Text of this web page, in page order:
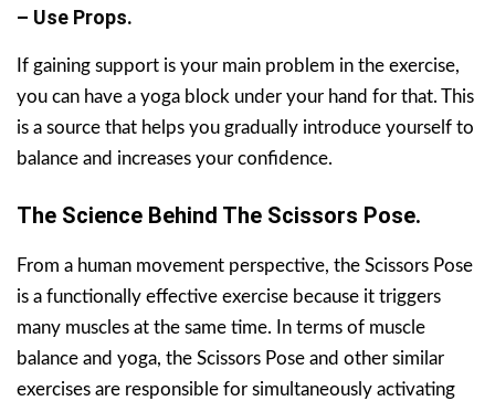
– Use Props.
If gaining support is your main problem in the exercise,
you can have a yoga block under your hand for that. This
is a source that helps you gradually introduce yourself to
balance and increases your confidence.
The Science Behind The Scissors Pose.
From a human movement perspective, the Scissors Pose
is a functionally effective exercise because it triggers
many muscles at the same time. In terms of muscle
balance and yoga, the Scissors Pose and other similar
exercises are responsible for simultaneously activating